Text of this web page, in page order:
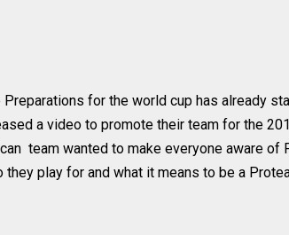
Preparations for the world cup has already
a video to promote their team for the
team wanted to make everyone aware of
they play for and what it means to be a